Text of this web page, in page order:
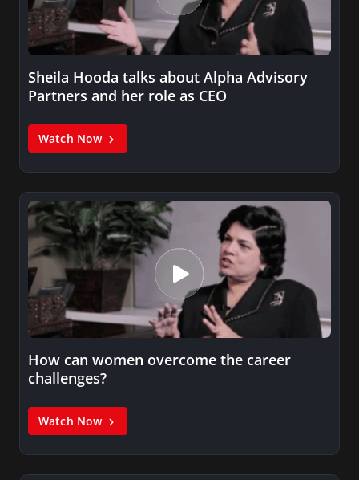
Sheila Hooda talks about Alpha Advisory
Partners and her role as CEO
Watch Now
How can women overcome the career
challenges?
Watch Now